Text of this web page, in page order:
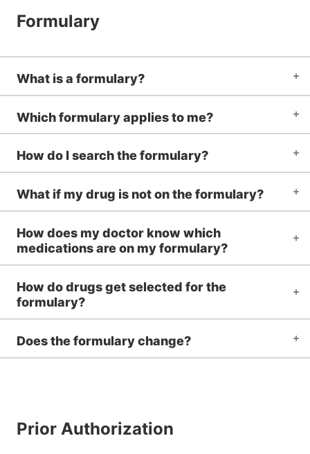
Formulary
What is a formulary?
Which formulary applies to me?
How do I search the formulary?
What if my drug is not on the formulary?
How does my doctor know which
medications are on my formulary?
How do drugs get selected for the
formulary?
Does the formulary change?
Prior Authorization